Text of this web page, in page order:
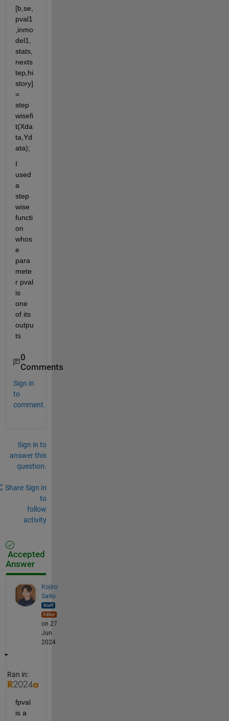
[b,se,
pval1
,inmo
del1,
stats,
nexts
tep,hi
story]
=
step
wisefi
t(Xda
ta,Yd
ata);
I
used
a
step
wise
functi
on
whos
e
para
mete
r pval
is
one
of its
outpu
ts
0
Comments
Sign in
to
comment.
Sign in to
answer this
question.
Share Sign in
to
follow
activity
Accepted
Answer
Kojiro
Saito
on 27
Jun
2024
Ran in:
fpval
is a